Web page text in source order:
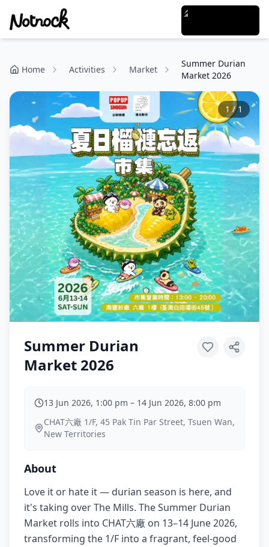
Home Activities Market
Summer Durian
Market 2026
1/1
Summer Durian
Market 2026
13 Jun 2026, 1:00 pm – 14 Jun 2026, 8:00 pm
CHAT六廠 1/F, 45 Pak Tin Par Street, Tsuen Wan,
New Territories
About
Love it or hate it — durian season is here, and
it's taking over The Mills. The Summer Durian
Market rolls into CHAT六廠 on 13–14 June 2026,
transforming the 1/F into a fragrant, feel-good